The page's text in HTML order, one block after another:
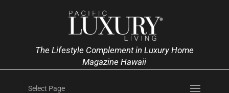
The Lifestyle Complement in Luxury Home
Magazine Hawaii
Select Page